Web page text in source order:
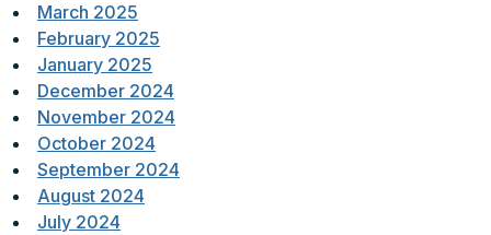
March 2025
February 2025
January 2025
December 2024
November 2024
October 2024
September 2024
August 2024
July 2024